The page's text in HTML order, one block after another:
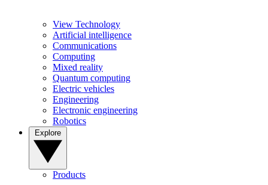
View Technology
Artificial intelligence
Communications
Computing
Mixed reality
Quantum computing
Electric vehicles
Engineering
Electronic engineering
Robotics
Products